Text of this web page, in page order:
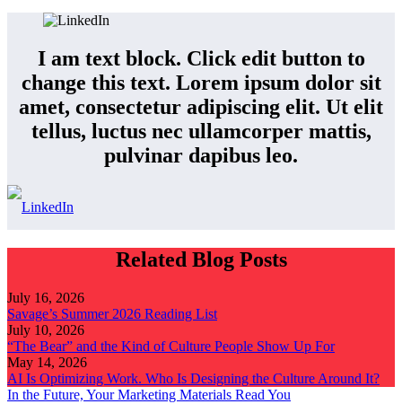
I am text block. Click edit button to
change this text. Lorem ipsum dolor sit
amet, consectetur adipiscing elit. Ut elit
tellus, luctus nec ullamcorper mattis,
pulvinar dapibus leo.
Related Blog Posts
July 16, 2026
Savage’s Summer 2026 Reading List
July 10, 2026
“The Bear” and the Kind of Culture People Show Up For
May 14, 2026
AI Is Optimizing Work. Who Is Designing the Culture Around It?
In the Future, Your Marketing Materials Read You